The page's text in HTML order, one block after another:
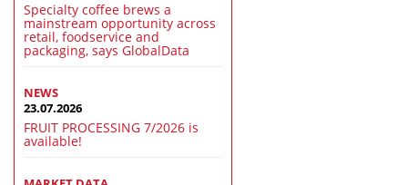
Specialty coffee brews a
mainstream opportunity across
retail, foodservice and
packaging, says GlobalData
NEWS
23.07.2026
FRUIT PROCESSING 7/2026 is
available!